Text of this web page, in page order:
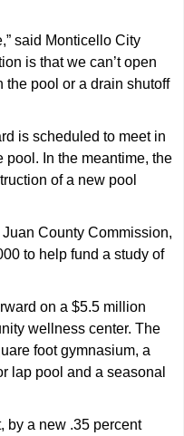
said Monticello City
is that we can’t open
the pool or a drain shutoff
is scheduled to meet in
pool. In the meantime, the
of a new pool
County Commission,
to help fund a study of
on a $5.5 million
wellness center. The
foot gymnasium, a
lap pool and a seasonal
by a new .35 percent